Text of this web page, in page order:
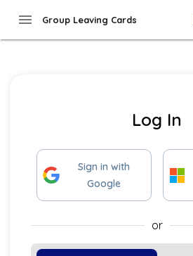
menu Group Leaving Cards
Log In
Sign in with
Google
or